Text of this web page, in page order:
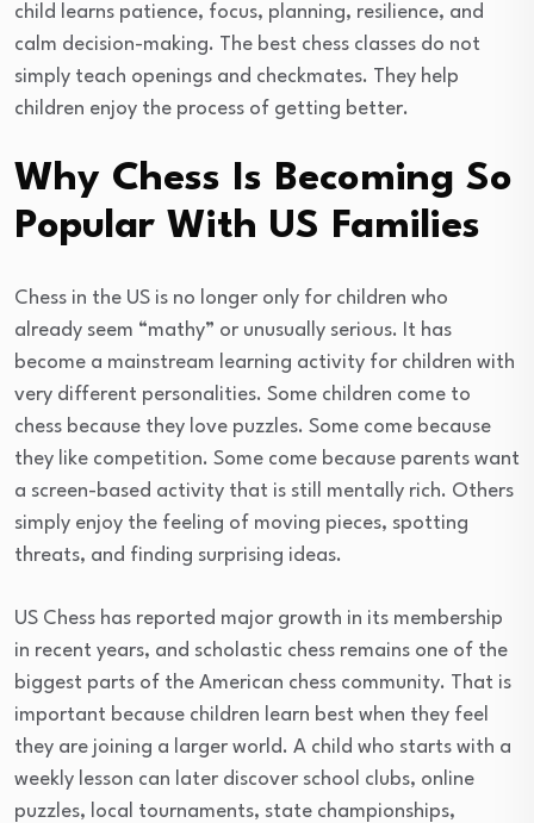
child learns patience, focus, planning, resilience, and
calm decision-making. The best chess classes do not
simply teach openings and checkmates. They help
children enjoy the process of getting better.
Why Chess Is Becoming So
Popular With US Families
Chess in the US is no longer only for children who
already seem “mathy” or unusually serious. It has
become a mainstream learning activity for children with
very different personalities. Some children come to
chess because they love puzzles. Some come because
they like competition. Some come because parents want
a screen-based activity that is still mentally rich. Others
simply enjoy the feeling of moving pieces, spotting
threats, and finding surprising ideas.
US Chess has reported major growth in its membership
in recent years, and scholastic chess remains one of the
biggest parts of the American chess community. That is
important because children learn best when they feel
they are joining a larger world. A child who starts with a
weekly lesson can later discover school clubs, online
puzzles, local tournaments, state championships,